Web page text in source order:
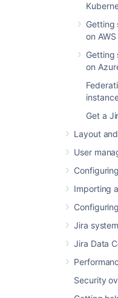
Getting
on AWS
Getting
on
Get a
Layout
User
Importing
Jira
Jira Data
Security